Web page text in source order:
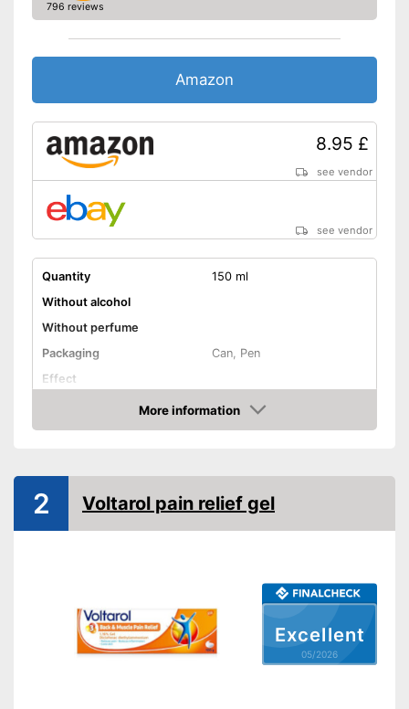
796 reviews
Amazon
8.95 £
see vendor
see vendor
Quantity
150 ml
Without alcohol
Without perfume
Packaging
Can, Pen
Effect
Shipping (Amazon)
see vendor
More information
Amazon
Excellent
05/2026
2 Voltarol pain relief gel